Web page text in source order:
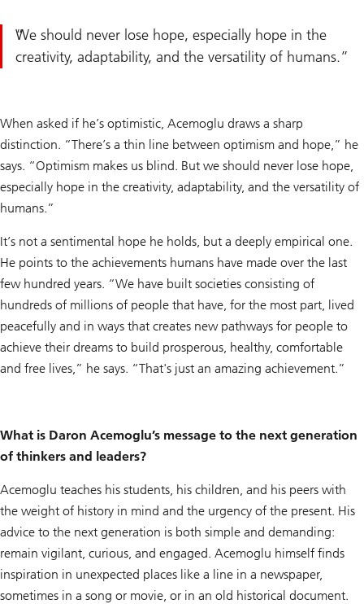
We should never lose hope, especially hope in the
creativity, adaptability, and the versatility of humans.
When asked if he’s optimistic, Acemoglu draws a sharp
distinction. “There’s a thin line between optimism and hope,” he
says. “Optimism makes us blind. But we should never lose hope,
especially hope in the creativity, adaptability, and the versatility of
humans.”
It’s not a sentimental hope he holds, but a deeply empirical one.
He points to the achievements humans have made over the last
few hundred years. “We have built societies consisting of
hundreds of millions of people that have, for the most part, lived
peacefully and in ways that creates new pathways for people to
achieve their dreams to build prosperous, healthy, comfortable
and free lives,” he says. “That's just an amazing achievement.”
What is Daron Acemoglu’s message to the next generation
of thinkers and leaders?
Acemoglu teaches his students, his children, and his peers with
the weight of history in mind and the urgency of the present. His
advice to the next generation is both simple and demanding:
remain vigilant, curious, and engaged. Acemoglu himself finds
inspiration in unexpected places like a line in a newspaper,
sometimes in a song or movie, or in an old historical document.